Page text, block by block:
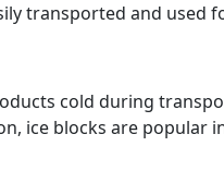
transported and used
cold during
ice blocks are popular